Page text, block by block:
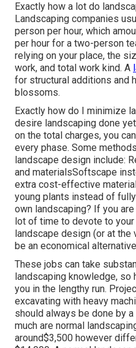
Exactly how a lot do
Landscaping companies
person per hour, which
per hour for a two-person
relying on your place, the
work, and total work kind. A
for structural additions and
blossoms.
Exactly how do I minimize
desire landscaping done
on the total charges, you
every phase. Some
landscape design include:
and materialsSoftscape
extra cost-effective
young plants instead of
own landscaping? If you
lot of time to devote to
landscape design (or at
be an economical
These jobs can take
landscaping knowledge, so
you in the lengthy run.
excavating with heavy
should always be done by
much are normal
around$3,500 however